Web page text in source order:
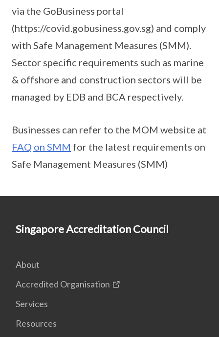
via the GoBusiness portal
(https://covid.gobusiness.gov.sg) and comply
with Safe Management Measures (SMM).
Sector specific requirements such as marine
& offshore and construction sectors will be
managed by EDB and BCA respectively.
Businesses can refer to the MOM website at
FAQ on SMM for the latest requirements on
Safe Management Measures (SMM)
Singapore Accreditation Council
About
Accredited Organisation
Services
Resources